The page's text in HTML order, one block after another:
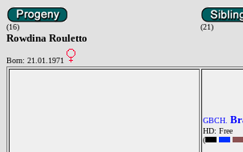
(16) (21)
Rowdina Rouletto
Born: 21.01.1971
GBCH.
HD: Free
(